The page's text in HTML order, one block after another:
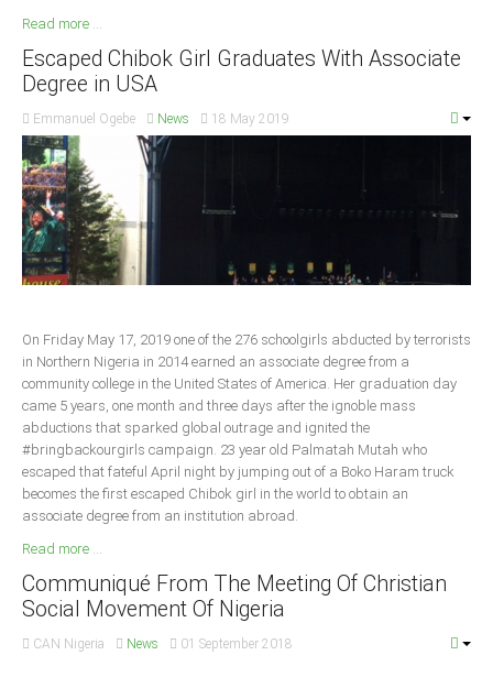
CAN INT'L
South Africa
Read more ...
Escaped Chibok Girl Graduates With Associate
Degree in USA
Emmanuel Ogebe News 18 May 2019
On Friday May 17, 2019 one of the 276 schoolgirls abducted by terrorists
in Northern Nigeria in 2014 earned an associate degree from a
community college in the United States of America. Her graduation day
came 5 years, one month and three days after the ignoble mass
abductions that sparked global outrage and ignited the
#bringbackourgirls campaign. 23 year old Palmatah Mutah who
escaped that fateful April night by jumping out of a Boko Haram truck
becomes the first escaped Chibok girl in the world to obtain an
associate degree from an institution abroad.
Read more ...
Communiqué From The Meeting Of Christian
Social Movement Of Nigeria
CAN Nigeria News 01 September 2018